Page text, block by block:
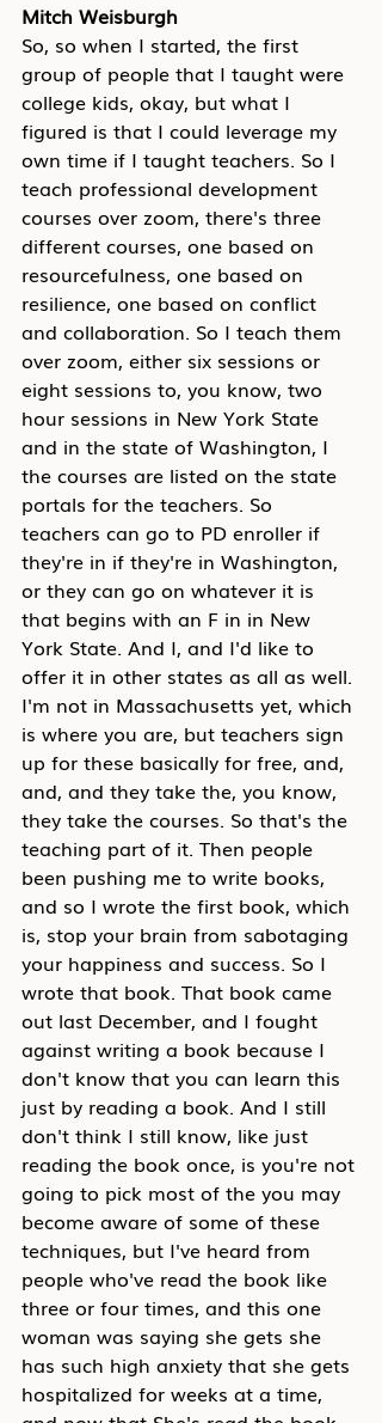
Mitch Weisburgh
So, so when I started, the first
group of people that I taught were
college kids, okay, but what I
figured is that I could leverage my
own time if I taught teachers. So I
teach professional development
courses over zoom, there's three
different courses, one based on
resourcefulness, one based on
resilience, one based on conflict
and collaboration. So I teach them
over zoom, either six sessions or
eight sessions to, you know, two
hour sessions in New York State
and in the state of Washington, I
the courses are listed on the state
portals for the teachers. So
teachers can go to PD enroller if
they're in if they're in Washington,
or they can go on whatever it is
that begins with an F in in New
York State. And I, and I'd like to
offer it in other states as all as well.
I'm not in Massachusetts yet, which
is where you are, but teachers sign
up for these basically for free, and,
and, and they take the, you know,
they take the courses. So that's the
teaching part of it. Then people
been pushing me to write books,
and so I wrote the first book, which
is, stop your brain from sabotaging
your happiness and success. So I
wrote that book. That book came
out last December, and I fought
against writing a book because I
don't know that you can learn this
just by reading a book. And I still
don't think I still know, like just
reading the book once, is you're not
going to pick most of the you may
become aware of some of these
techniques, but I've heard from
people who've read the book like
three or four times, and this one
woman was saying she gets she
has such high anxiety that she gets
hospitalized for weeks at a time,